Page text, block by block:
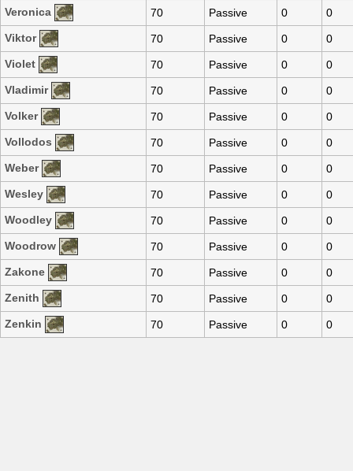
Veronica
70 Passive 0
0
Viktor
70 Passive 0
0
Violet
70 Passive 0
0
Vladimir
70 Passive 0
0
Volker
70 Passive 0
0
Vollodos
70 Passive 0
0
Weber
70 Passive 0
0
Wesley
70 Passive 0
0
Woodley
70 Passive 0
0
Woodrow
70 Passive 0
0
Zakone
70 Passive 0
0
Zenith
70 Passive 0
0
Zenkin
70 Passive 0 0